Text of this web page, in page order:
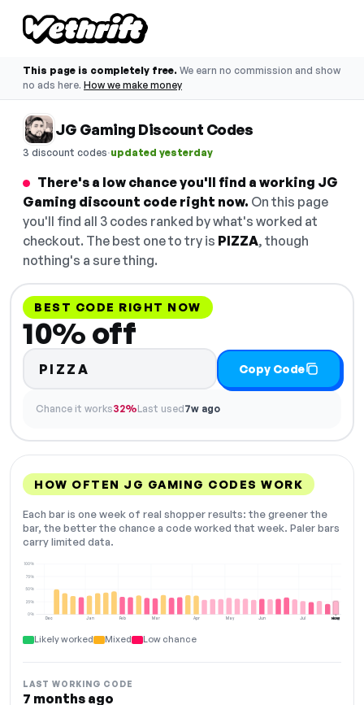
This page is completely free. We earn no commission and show
no ads here. How we make money
JG Gaming Discount Codes
3 discount codes·updated yesterday
There's a low chance you'll find a working JG
Gaming discount code right now. On this page
you'll find all 3 codes ranked by what's worked at
checkout. The best one to try is PIZZA, though
nothing's a sure thing.
BEST CODE RIGHT NOW
10% off
PIZZA Copy Code
Chance it works32%Last used7w ago
HOW OFTEN JG GAMING CODES WORK
Each bar is one week of real shopper results: the greener the
bar, the better the chance a code worked that week. Paler bars
carry limited data.
Dec Jan Feb Mar Apr May Jun Jul Aug
0%
25%
50%
75%
100%
NOW
Likely worked Mixed Low chance
LAST WORKING CODE
7 months ago